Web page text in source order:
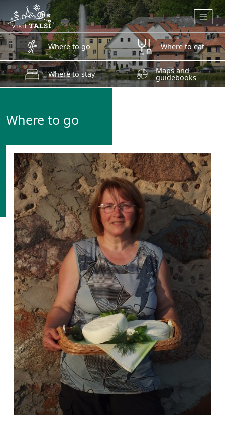
Skip to main content
Where to go Where to eat
Where to stay Maps and
guidebooks
Where to go